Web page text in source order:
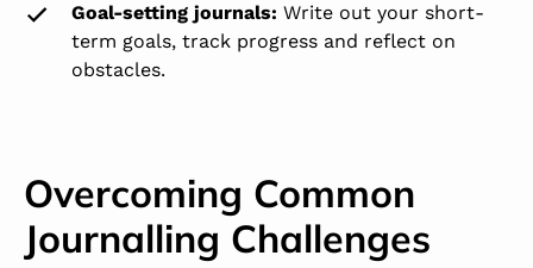
Goal-setting journals: Write out your short-
term goals, track progress and reflect on
obstacles.
Overcoming Common
Journalling Challenges